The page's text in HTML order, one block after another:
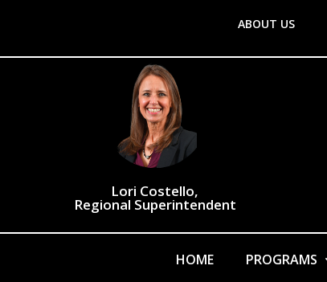
ABOUT US
Lori Costello,
Regional Superintendent
HOME PROGRAMS